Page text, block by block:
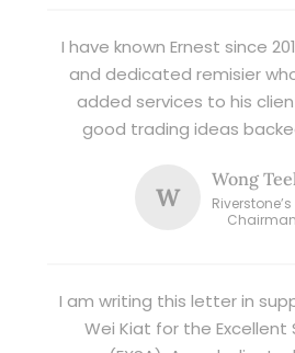
I have known Ernest since
and dedicated remisier
added services to his
good trading ideas
W
Wong
I am writing this letter in
Wei Kiat for the Excellent